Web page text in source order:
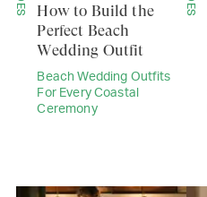
Beach Wedding Outfits
For Every Coastal
Ceremony
How to Build the
Perfect Beach
Wedding Outfit